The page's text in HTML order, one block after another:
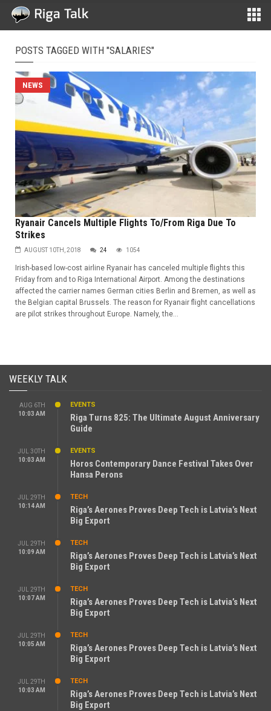
POSTS TAGGED WITH "SALARIES"
NEWS
Ryanair Cancels Multiple Flights To/From Riga Due To
Strikes
AUGUST 10TH, 2018 24 1054
Irish-based low-cost airline Ryanair has canceled multiple flights this
Friday from and to Riga International Airport. Among the destinations
affected the carrier names German cities Berlin and Bremen, as well as
the Belgian capital Brussels. The reason for Ryanair flight cancellations
are pilot strikes throughout Europe. Namely, the...
WEEKLY TALK
AUG 6TH
10:03 AM
EVENTS
Riga Turns 825: The Ultimate August Anniversary
Guide
JUL 30TH
10:03 AM
EVENTS
Horos Contemporary Dance Festival Takes Over
Hansa Perons
JUL 29TH
10:14 AM
TECH
Riga’s Aerones Proves Deep Tech is Latvia’s Next
Big Export
JUL 29TH
10:09 AM
TECH
Riga’s Aerones Proves Deep Tech is Latvia’s Next
Big Export
JUL 29TH
10:07 AM
TECH
Riga’s Aerones Proves Deep Tech is Latvia’s Next
Big Export
JUL 29TH
10:05 AM
TECH
Riga’s Aerones Proves Deep Tech is Latvia’s Next
Big Export
JUL 29TH
10:03 AM
TECH
Riga’s Aerones Proves Deep Tech is Latvia’s Next
Big Export